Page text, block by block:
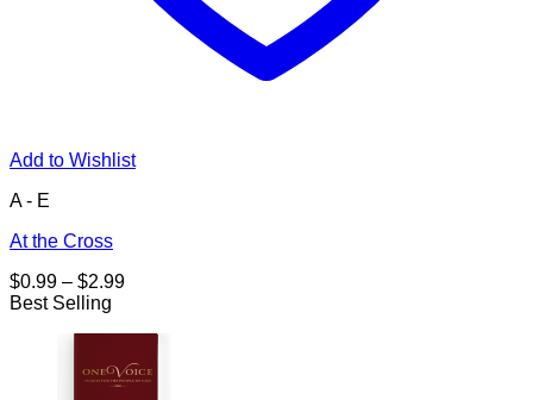
Add to Wishlist
A - E
At the Cross
$0.99 – $2.99Price
through
$2.99
Best Selling